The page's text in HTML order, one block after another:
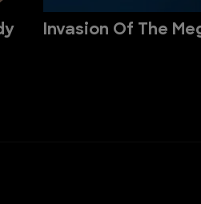
Invasion Of The